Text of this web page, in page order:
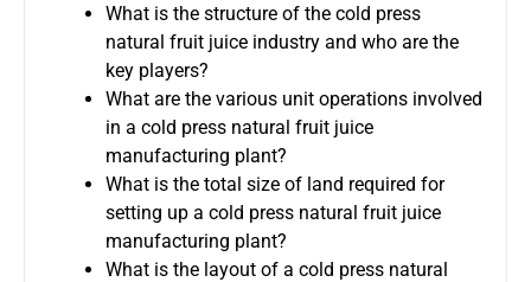
What is the structure of the cold press
natural fruit juice industry and who are the
key players?
What are the various unit operations involved
in a cold press natural fruit juice
manufacturing plant?
What is the total size of land required for
setting up a cold press natural fruit juice
manufacturing plant?
What is the layout of a cold press natural